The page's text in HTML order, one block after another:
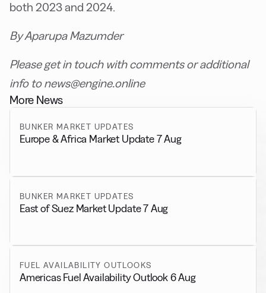
both 2023 and 2024.
By Aparupa Mazumder
Please get in touch with comments or additional
info to news@engine.online
More News
BUNKER MARKET UPDATES
Europe & Africa Market Update 7 Aug
BUNKER MARKET UPDATES
East of Suez Market Update 7 Aug
FUEL AVAILABILITY OUTLOOKS
Americas Fuel Availability Outlook 6 Aug